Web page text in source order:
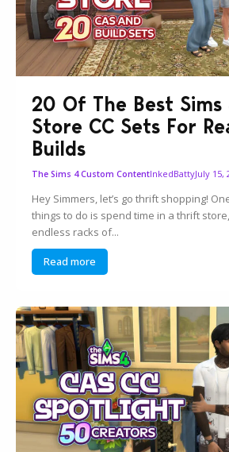
20 Of The Best
Store CC Sets For
Builds
The Sims 4 Custom ContentInkedBattyJuly 15,
Hey Simmers, let’s go thrift shopping!
things to do is spend time in a thrift
endless racks of...
Read more